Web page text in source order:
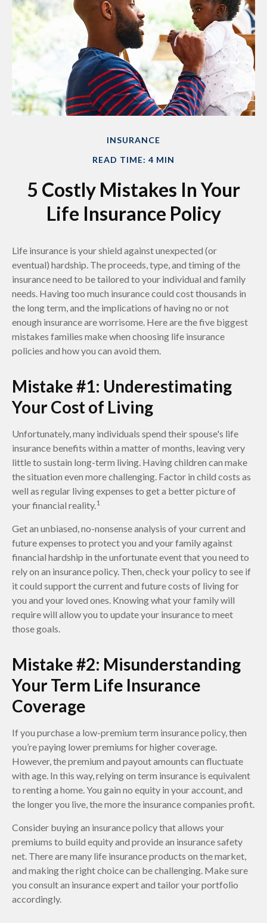
INSURANCE
READ TIME: 4 MIN
5 Costly Mistakes In Your
Life Insurance Policy
Life insurance is your shield against unexpected (or
eventual) hardship. The proceeds, type, and timing of the
insurance need to be tailored to your individual and family
needs. Having too much insurance could cost thousands in
the long term, and the implications of having no or not
enough insurance are worrisome. Here are the five biggest
mistakes families make when choosing life insurance
policies and how you can avoid them.
Mistake #1: Underestimating
Your Cost of Living
Unfortunately, many individuals spend their spouse's life
insurance benefits within a matter of months, leaving very
little to sustain long-term living. Having children can make
the situation even more challenging. Factor in child costs as
well as regular living expenses to get a better picture of
your financial reality. 1
Get an unbiased, no-nonsense analysis of your current and
future expenses to protect you and your family against
financial hardship in the unfortunate event that you need to
rely on an insurance policy. Then, check your policy to see if
it could support the current and future costs of living for
you and your loved ones. Knowing what your family will
require will allow you to update your insurance to meet
those goals.
Mistake #2: Misunderstanding
Your Term Life Insurance
Coverage
If you purchase a low-premium term insurance policy, then
you’re paying lower premiums for higher coverage.
However, the premium and payout amounts can fluctuate
with age. In this way, relying on term insurance is equivalent
to renting a home. You gain no equity in your account, and
the longer you live, the more the insurance companies profit.
Consider buying an insurance policy that allows your
premiums to build equity and provide an insurance safety
net. There are many life insurance products on the market,
and making the right choice can be challenging. Make sure
you consult an insurance expert and tailor your portfolio
accordingly.